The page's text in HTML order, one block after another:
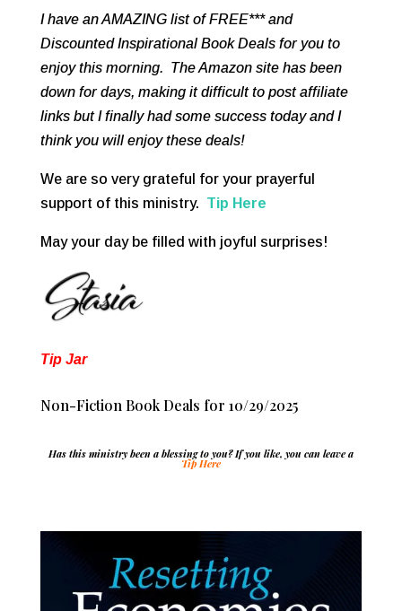
I have an AMAZING list of FREE*** and
Discounted Inspirational Book Deals for you to
enjoy this morning. The Amazon site has been
down for days, making it difficult to post affiliate
links but I finally had some success today and I
think you will enjoy these deals!
We are so very grateful for your prayerful
support of this ministry. Tip Here
May your day be filled with joyful surprises!
Tip Jar
Non-Fiction Book Deals for 10/29/2025
Has this ministry been a blessing to you? If you like, you can leave a
Tip Here